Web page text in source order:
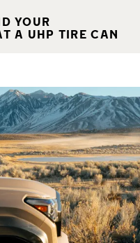
YOUR
A UHP TIRE CAN